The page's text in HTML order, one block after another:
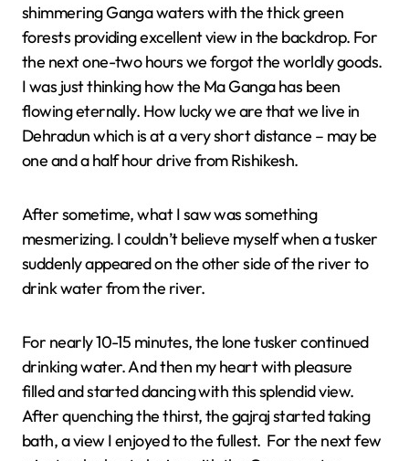
shimmering Ganga waters with the thick green
forests providing excellent view in the backdrop. For
the next one-two hours we forgot the worldly goods.
I was just thinking how the Ma Ganga has been
flowing eternally. How lucky we are that we live in
Dehradun which is at a very short distance – may be
one and a half hour drive from Rishikesh.
After sometime, what I saw was something
mesmerizing. I couldn’t believe myself when a tusker
suddenly appeared on the other side of the river to
drink water from the river.
For nearly 10-15 minutes, the lone tusker continued
drinking water. And then my heart with pleasure
filled and started dancing with this splendid view.
After quenching the thirst, the gajraj started taking
bath, a view I enjoyed to the fullest. For the next few